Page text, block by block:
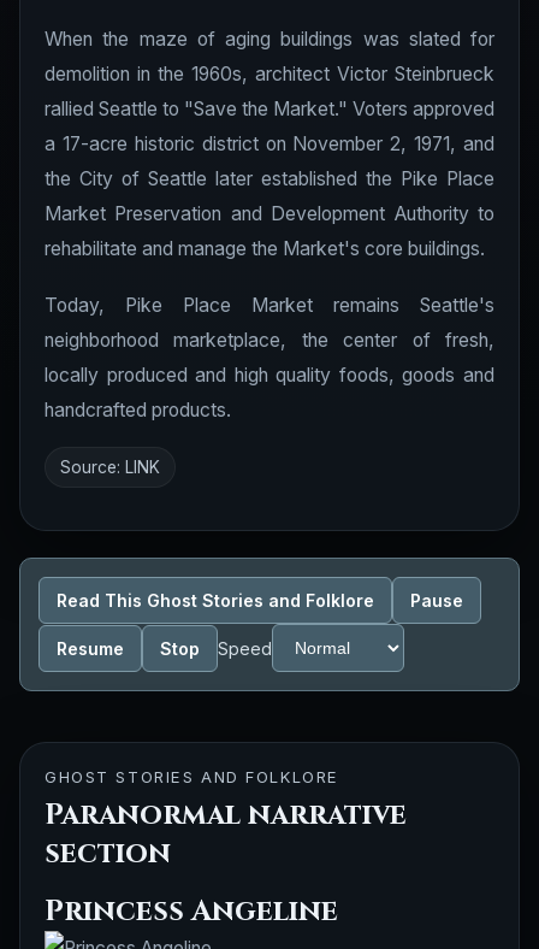
When the maze of aging buildings was slated for
demolition in the 1960s, architect Victor Steinbrueck
rallied Seattle to "Save the Market." Voters approved
a 17-acre historic district on November 2, 1971, and
the City of Seattle later established the Pike Place
Market Preservation and Development Authority to
rehabilitate and manage the Market's core buildings.
Today, Pike Place Market remains Seattle's
neighborhood marketplace, the center of fresh,
locally produced and high quality foods, goods and
handcrafted products.
Source: LINK
Read This Ghost Stories and Folklore Pause
Resume Stop Speed
GHOST STORIES AND FOLKLORE
Paranormal narrative
section
Princess Angeline